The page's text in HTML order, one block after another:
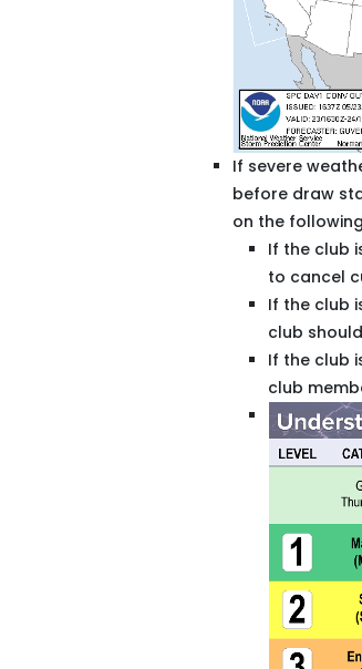
If severe
before draw
on the
If the club
to cancel
If the club
club
If the club
club